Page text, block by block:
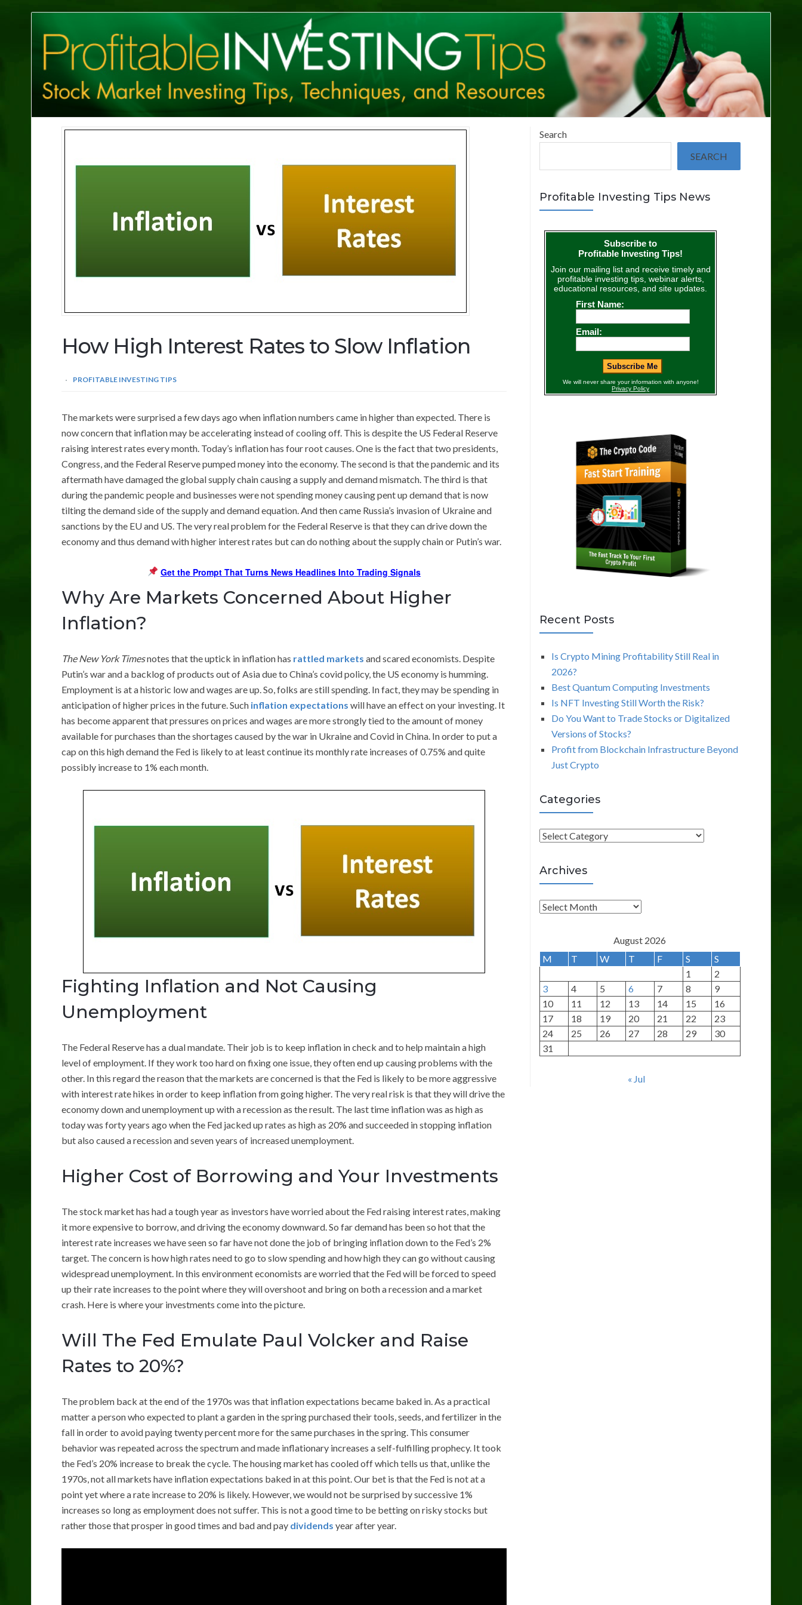
Investing
Tips
How High Interest Rates to Slow Inflation
PROFITABLE INVESTING TIPS
The markets were surprised a few days ago when inflation numbers came in higher than expected. There is
now concern that inflation may be accelerating instead of cooling off. This is despite the US Federal Reserve
raising interest rates every month. Today’s inflation has four root causes. One is the fact that two presidents,
Congress, and the Federal Reserve pumped money into the economy. The second is that the pandemic and its
aftermath have damaged the global supply chain causing a supply and demand mismatch. The third is that
during the pandemic people and businesses were not spending money causing pent up demand that is now
tilting the demand side of the supply and demand equation. And then came Russia’s invasion of Ukraine and
sanctions by the EU and US. The very real problem for the Federal Reserve is that they can drive down the
economy and thus demand with higher interest rates but can do nothing about the supply chain or Putin’s war.
Get the Prompt That Turns News Headlines Into Trading Signals
Why Are Markets Concerned About Higher
Inflation?
The New York Timesnotes that the uptick in inflation has rattled markets and scared economists. Despite
Putin’s war and a backlog of products out of Asia due to China’s covid policy, the US economy is humming.
Employment is at a historic low and wages are up. So, folks are still spending. In fact, they may be spending in
anticipation of higher prices in the future. Such inflation expectations will have an effect on your investing. It
has become apparent that pressures on prices and wages are more strongly tied to the amount of money
available for purchases than the shortages caused by the war in Ukraine and Covid in China. In order to put a
cap on this high demand the Fed is likely to at least continue its monthly rate increases of 0.75% and quite
possibly increase to 1% each month.
Fighting Inflation and Not Causing
Unemployment
The Federal Reserve has a dual mandate. Their job is to keep inflation in check and to help maintain a high
level of employment. If they work too hard on fixing one issue, they often end up causing problems with the
other. In this regard the reason that the markets are concerned is that the Fed is likely to be more aggressive
with interest rate hikes in order to keep inflation from going higher. The very real risk is that they will drive the
economy down and unemployment up with a recession as the result. The last time inflation was as high as
today was forty years ago when the Fed jacked up rates as high as 20% and succeeded in stopping inflation
but also caused a recession and seven years of increased unemployment.
Higher Cost of Borrowing and Your Investments
The stock market has had a tough year as investors have worried about the Fed raising interest rates, making
it more expensive to borrow, and driving the economy downward. So far demand has been so hot that the
interest rate increases we have seen so far have not done the job of bringing inflation down to the Fed’s 2%
target. The concern is how high rates need to go to slow spending and how high they can go without causing
widespread unemployment. In this environment economists are worried that the Fed will be forced to speed
up their rate increases to the point where they will overshoot and bring on both a recession and a market
crash. Here is where your investments come into the picture.
Will The Fed Emulate Paul Volcker and Raise
Rates to 20%?
The problem back at the end of the 1970s was that inflation expectations became baked in. As a practical
matter a person who expected to plant a garden in the spring purchased their tools, seeds, and fertilizer in the
fall in order to avoid paying twenty percent more for the same purchases in the spring. This consumer
behavior was repeated across the spectrum and made inflationary increases a self-fulfilling prophecy. It took
the Fed’s 20% increase to break the cycle. The housing market has cooled off which tells us that, unlike the
1970s, not all markets have inflation expectations baked in at this point. Our bet is that the Fed is not at a
point yet where a rate increase to 20% is likely. However, we would not be surprised by successive 1%
increases so long as employment does not suffer. This is not a good time to be betting on risky stocks but
rather those that prosper in good times and bad and pay dividends year after year.
Search
SEARCH
Profitable Investing Tips News
Recent Posts
Is Crypto Mining Profitability Still Real in
2026?
Best Quantum Computing Investments
Is NFT Investing Still Worth the Risk?
Do You Want to Trade Stocks or Digitalized
Versions of Stocks?
Profit from Blockchain Infrastructure Beyond
Just Crypto
Categories
C
t
e
g
o
e
Archives
A
h
i
v
e
s
August 2026
M
T W T F S
S
1
2
3
4 5 6 7 8
9
10
11 12 13 14 15
16
17
18 19 20 21 22
23
24
25 26 27 28 29
30
31
« Jul